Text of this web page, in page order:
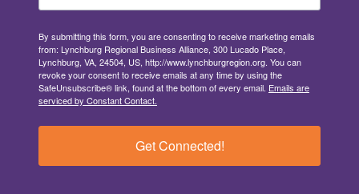
By submitting this form, you are consenting to receive marketing emails
from: Lynchburg Regional Business Alliance, 300 Lucado Place,
Lynchburg, VA, 24504, US, http://www.lynchburgregion.org. You can
revoke your consent to receive emails at any time by using the
SafeUnsubscribe® link, found at the bottom of every email. Emails are
serviced by Constant Contact.
Get Connected!